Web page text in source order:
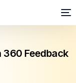
360 Feedback